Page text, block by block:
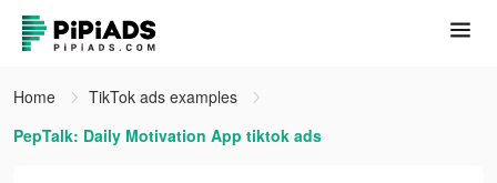
Home
TikTok ads examples
PepTalk: Daily Motivation App tiktok ads